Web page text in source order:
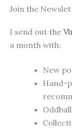
Join the
I send out the
a month with:
New
Hand-